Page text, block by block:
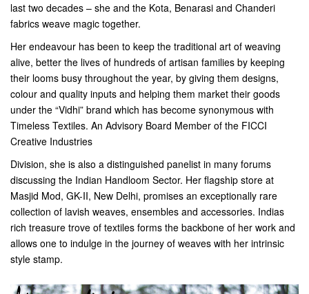
last two decades – she and the Kota, Benarasi and Chanderi
fabrics weave magic together.
Her endeavour has been to keep the traditional art of weaving
alive, better the lives of hundreds of artisan families by keeping
their looms busy throughout the year, by giving them designs,
colour and quality inputs and helping them market their goods
under the “Vidhi” brand which has become synonymous with
Timeless Textiles. An Advisory Board Member of the FICCI
Creative Industries
Division, she is also a distinguished panelist in many forums
discussing the Indian Handloom Sector. Her flagship store at
Masjid Mod, GK-II, New Delhi, promises an exceptionally rare
collection of lavish weaves, ensembles and accessories. Indias
rich treasure trove of textiles forms the backbone of her work and
allows one to indulge in the journey of weaves with her intrinsic
style stamp.